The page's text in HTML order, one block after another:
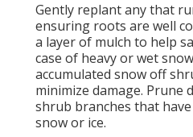
Gently replant any that
ensuring roots are well
a layer of mulch to help
case of heavy or wet
accumulated snow off
minimize damage. Prune
shrub branches that
snow or ice.